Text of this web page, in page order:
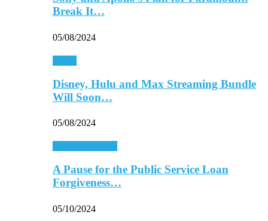
Break It…
05/08/2024
Disney, Hulu and Max Streaming Bundle
Will Soon…
05/08/2024
A Pause for the Public Service Loan
Forgiveness…
05/10/2024